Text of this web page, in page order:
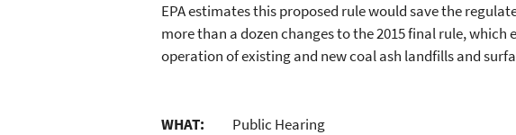
EPA estimates this proposed rule would save the
more than a dozen changes to the 2015 final rule,
operation of existing and new coal ash landfills and
WHAT:
Public Hearing